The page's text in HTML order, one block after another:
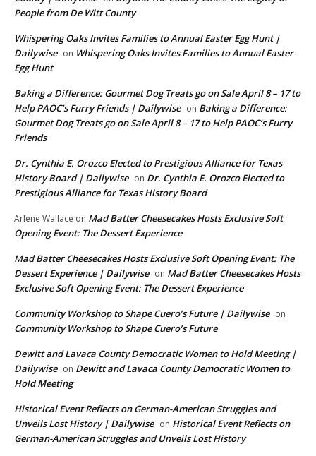
People from De Witt County
Whispering Oaks Invites Families to Annual Easter Egg Hunt |
Dailywise on Whispering Oaks Invites Families to Annual Easter
Egg Hunt
Baking a Difference: Gourmet Dog Treats go on Sale April 8 – 17 to
Help PAOC’s Furry Friends | Dailywise on Baking a Difference:
Gourmet Dog Treats go on Sale April 8 – 17 to Help PAOC’s Furry
Friends
Dr. Cynthia E. Orozco Elected to Prestigious Alliance for Texas
History Board | Dailywise on Dr. Cynthia E. Orozco Elected to
Prestigious Alliance for Texas History Board
Arlene Wallace on Mad Batter Cheesecakes Hosts Exclusive Soft
Opening Event: The Dessert Experience
Mad Batter Cheesecakes Hosts Exclusive Soft Opening Event: The
Dessert Experience | Dailywise on Mad Batter Cheesecakes Hosts
Exclusive Soft Opening Event: The Dessert Experience
Community Workshop to Shape Cuero’s Future | Dailywise on
Community Workshop to Shape Cuero’s Future
Dewitt and Lavaca County Democratic Women to Hold Meeting |
Dailywise on Dewitt and Lavaca County Democratic Women to
Hold Meeting
Historical Event Reflects on German-American Struggles and
Unveils Lost History | Dailywise on Historical Event Reflects on
German-American Struggles and Unveils Lost History